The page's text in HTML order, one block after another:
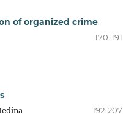
of organized crime
170-191
192-207